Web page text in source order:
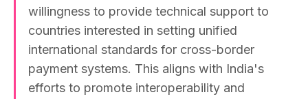
willingness to provide technical support to
countries interested in setting unified
international standards for cross-border
payment systems. This aligns with India's
efforts to promote interoperability and